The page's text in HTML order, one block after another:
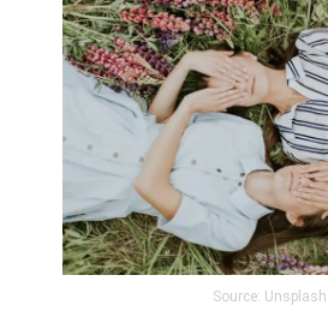
Source: Unsplash